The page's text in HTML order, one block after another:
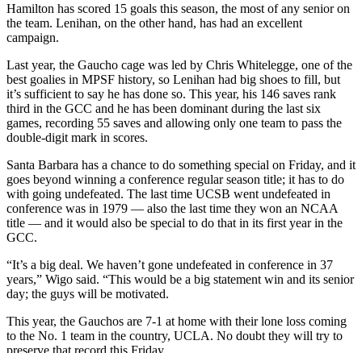
Hamilton has scored 15 goals this season, the most of any senior on
the team. Lenihan, on the other hand, has had an excellent
campaign.
Last year, the Gaucho cage was led by Chris Whitelegge, one of the
best goalies in MPSF history, so Lenihan had big shoes to fill, but
it’s sufficient to say he has done so. This year, his 146 saves rank
third in the GCC and he has been dominant during the last six
games, recording 55 saves and allowing only one team to pass the
double-digit mark in scores.
Santa Barbara has a chance to do something special on Friday, and it
goes beyond winning a conference regular season title; it has to do
with going undefeated. The last time UCSB went undefeated in
conference was in 1979 — also the last time they won an NCAA
title — and it would also be special to do that in its first year in the
GCC.
“It’s a big deal. We haven’t gone undefeated in conference in 37
years,” Wigo said. “This would be a big statement win and its senior
day; the guys will be motivated.
This year, the Gauchos are 7-1 at home with their lone loss coming
to the No. 1 team in the country, UCLA. No doubt they will try to
preserve that record this Friday.